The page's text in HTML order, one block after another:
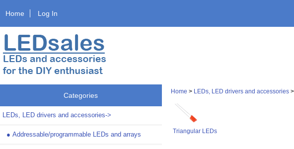
Home Log In
Categories
LEDs, LED drivers and accessories->
● Addressable/programmable LEDs and arrays
Home > LEDs, LED drivers and accessories
Triangular LEDs